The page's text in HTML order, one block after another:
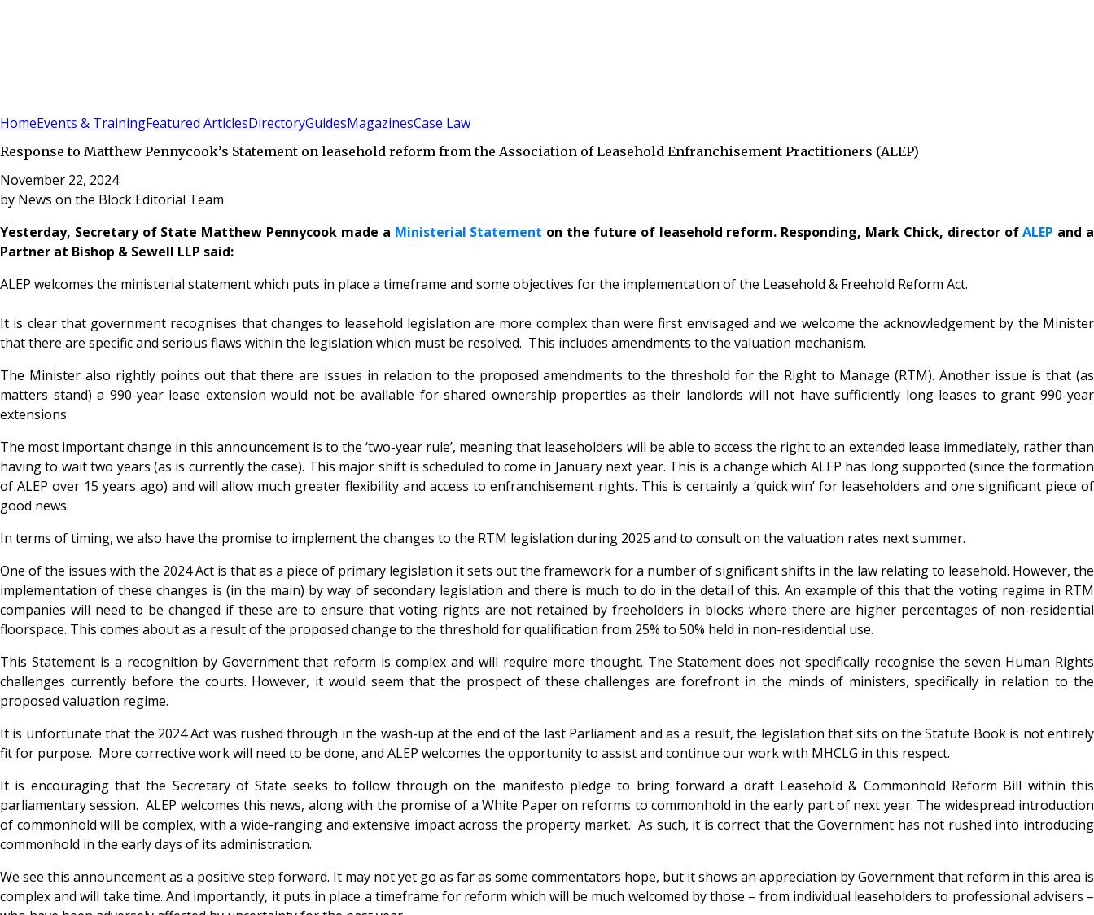
HomeEvents & TrainingFeatured ArticlesDirectoryGuidesMagazinesCase Law
Response to Matthew Pennycook’s Statement on leasehold reform from the Association of Leasehold Enfranchisement Practitioners (ALEP)
November 22, 2024
by News on the Block Editorial Team
Yesterday, Secretary of State Matthew Pennycook made a Ministerial Statement on the future of leasehold reform. Responding, Mark Chick, director ofALEP and a
Partner at Bishop & Sewell LLP said:
ALEP welcomes the ministerial statement which puts in place a timeframe and some objectives for the implementation of the Leasehold & Freehold Reform Act.
It is clear that government recognises that changes to leasehold legislation are more complex than were first envisaged and we welcome the acknowledgement by the Minister
that there are specific and serious flaws within the legislation which must be resolved. This includes amendments to the valuation mechanism.
The Minister also rightly points out that there are issues in relation to the proposed amendments to the threshold for the Right to Manage (RTM). Another issue is that (as
matters stand) a 990-year lease extension would not be available for shared ownership properties as their landlords will not have sufficiently long leases to grant 990-year
extensions.
The most important change in this announcement is to the ‘two-year rule’, meaning that leaseholders will be able to access the right to an extended lease immediately, rather than
having to wait two years (as is currently the case). This major shift is scheduled to come in January next year. This is a change which ALEP has long supported (since the formation
of ALEP over 15 years ago) and will allow much greater flexibility and access to enfranchisement rights. This is certainly a ‘quick win’ for leaseholders and one significant piece of
good news.
In terms of timing, we also have the promise to implement the changes to the RTM legislation during 2025 and to consult on the valuation rates next summer.
One of the issues with the 2024 Act is that as a piece of primary legislation it sets out the framework for a number of significant shifts in the law relating to leasehold. However, the
implementation of these changes is (in the main) by way of secondary legislation and there is much to do in the detail of this. An example of this that the voting regime in RTM
companies will need to be changed if these are to ensure that voting rights are not retained by freeholders in blocks where there are higher percentages of non-residential
floorspace. This comes about as a result of the proposed change to the threshold for qualification from 25% to 50% held in non-residential use.
This Statement is a recognition by Government that reform is complex and will require more thought. The Statement does not specifically recognise the seven Human Rights
challenges currently before the courts. However, it would seem that the prospect of these challenges are forefront in the minds of ministers, specifically in relation to the
proposed valuation regime.
It is unfortunate that the 2024 Act was rushed through in the wash-up at the end of the last Parliament and as a result, the legislation that sits on the Statute Book is not entirely
fit for purpose. More corrective work will need to be done, and ALEP welcomes the opportunity to assist and continue our work with MHCLG in this respect.
It is encouraging that the Secretary of State seeks to follow through on the manifesto pledge to bring forward a draft Leasehold & Commonhold Reform Bill within this
parliamentary session. ALEP welcomes this news, along with the promise of a White Paper on reforms to commonhold in the early part of next year. The widespread introduction
of commonhold will be complex, with a wide-ranging and extensive impact across the property market. As such, it is correct that the Government has not rushed into introducing
commonhold in the early days of its administration.
We see this announcement as a positive step forward. It may not yet go as far as some commentators hope, but it shows an appreciation by Government that reform in this area is
complex and will take time. And importantly, it puts in place a timeframe for reform which will be much welcomed by those – from individual leaseholders to professional advisers –